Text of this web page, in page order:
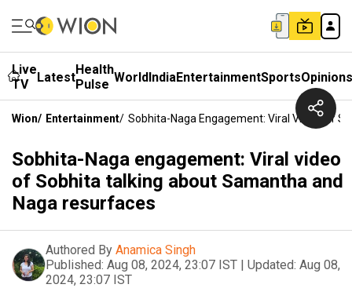
Live
TV
LatestHealth
Pulse WorldIndiaEntertainmentSportsOpinions
Wion/ Entertainment/ Sobhita-Naga Engagement: Viral Video Of
Sobhita-Naga engagement: Viral video
of Sobhita talking about Samantha and
Naga resurfaces
Authored By Anamica Singh
Published: Aug 08, 2024, 23:07 IST | Updated: Aug 08,
2024, 23:07 IST